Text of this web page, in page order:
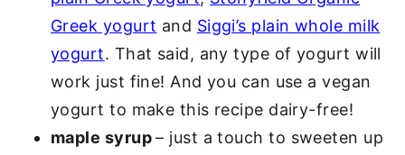
Greek yogurt and Siggi’s plain whole milk
yogurt. That said, any type of yogurt will
work just fine! And you can use a vegan
yogurt to make this recipe dairy-free!
maple syrup– just a touch to sweeten up